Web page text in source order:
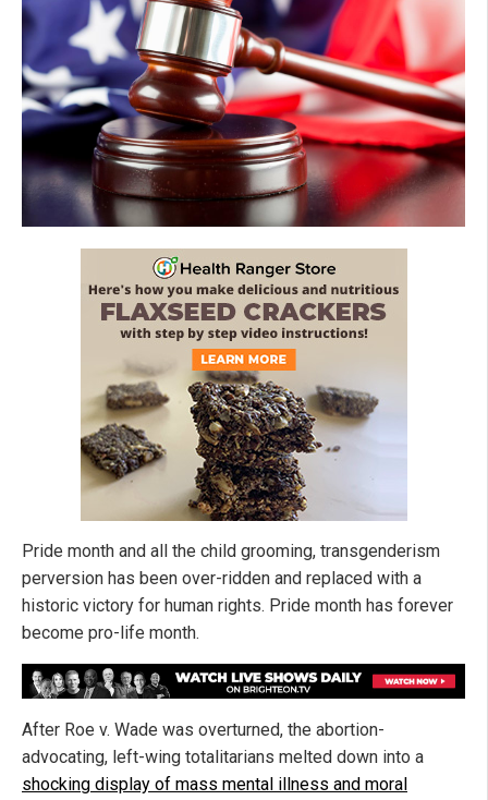
Pride month and all the child grooming, transgenderism
perversion has been over-ridden and replaced with a
historic victory for human rights. Pride month has forever
become pro-life month.
After Roe v. Wade was overturned, the abortion-
advocating, left-wing totalitarians melted down into a
shocking display of mass mental illness and moral